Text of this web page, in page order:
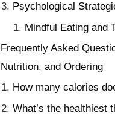
Psychological
Mindful Eating and
Frequently Asked
Nutrition, and Ordering
How many calories
What’s the healthiest